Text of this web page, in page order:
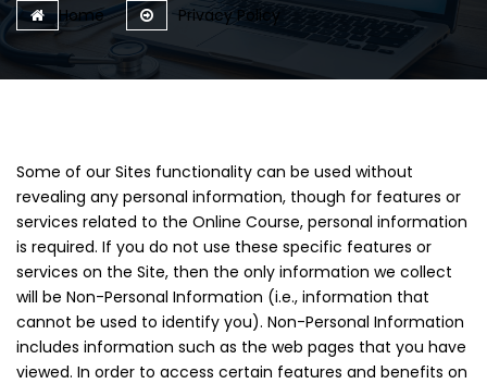
Home Privacy Policy
Some of our Sites functionality can be used without
revealing any personal information, though for features or
services related to the Online Course, personal information
is required. If you do not use these specific features or
services on the Site, then the only information we collect
will be Non-Personal Information (i.e., information that
cannot be used to identify you). Non-Personal Information
includes information such as the web pages that you have
viewed. In order to access certain features and benefits on